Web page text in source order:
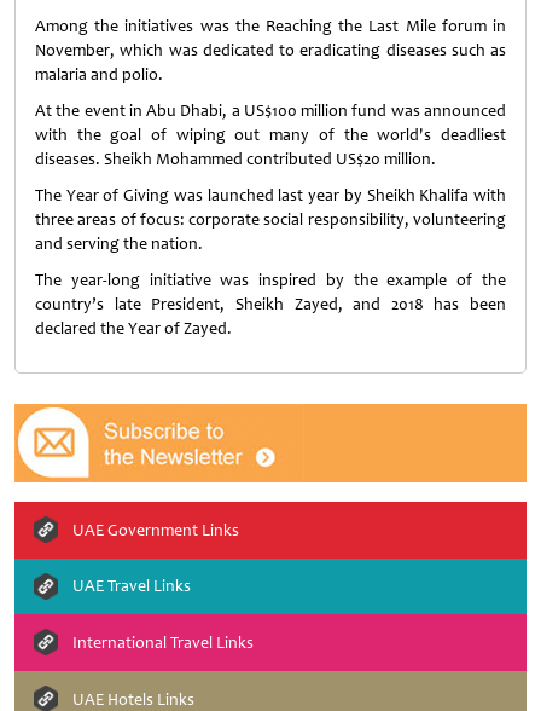
Among the initiatives was the Reaching the Last Mile forum in
November, which was dedicated to eradicating diseases such as
malaria and polio.
At the event in Abu Dhabi, a US$100 million fund was announced
with the goal of wiping out many of the world's deadliest
diseases. Sheikh Mohammed contributed US$20 million.
The Year of Giving was launched last year by Sheikh Khalifa with
three areas of focus: corporate social responsibility, volunteering
and serving the nation.
The year-long initiative was inspired by the example of the
country’s late President, Sheikh Zayed, and 2018 has been
declared the Year of Zayed.
UAE Government Links
UAE Travel Links
International Travel Links
UAE Hotels Links